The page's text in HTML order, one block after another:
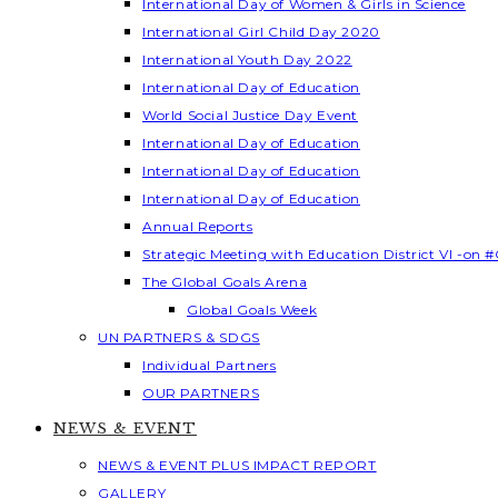
International Day of Women & Girls in Science
International Girl Child Day 2020
International Youth Day 2022
International Day of Education
World Social Justice Day Event
International Day of Education
International Day of Education
International Day of Education
Annual Reports
Strategic Meeting with Education District VI -on
The Global Goals Arena
Global Goals Week
UN PARTNERS & SDGS
Individual Partners
OUR PARTNERS
NEWS & EVENT
NEWS & EVENT PLUS IMPACT REPORT
GALLERY